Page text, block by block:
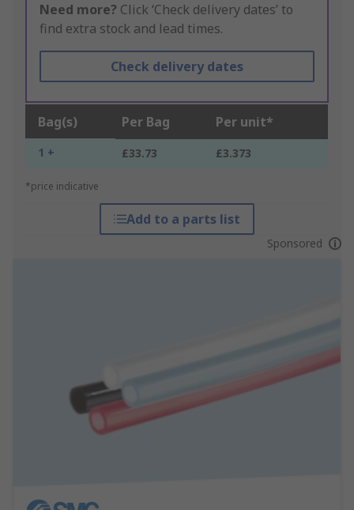
Need more? Click ‘Check delivery dates’ to
find extra stock and lead times.
Check delivery dates
Bag(s) Per Bag Per unit*
1 + £33.73 £3.373
*price indicative
Add to a parts list
Sponsored